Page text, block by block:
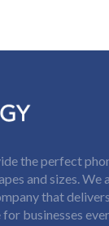
the perfect
and sizes. We
that
businesses